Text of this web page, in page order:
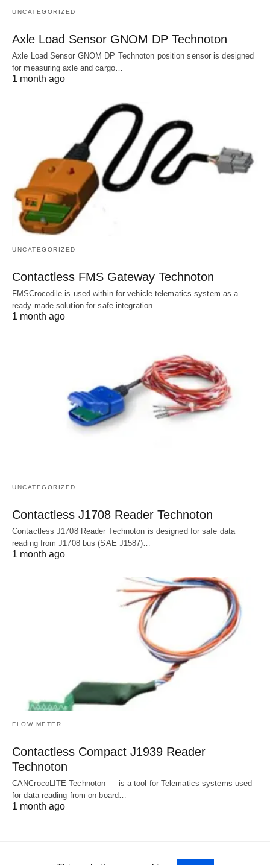
UNCATEGORIZED
Axle Load Sensor GNOM DP Technoton
Axle Load Sensor GNOM DP Technoton position sensor is designed
for measuring axle and cargo…
1 month ago
UNCATEGORIZED
Contactless FMS Gateway Technoton
FMSCrocodile is used within for vehicle telematics system as a
ready-made solution for safe integration…
1 month ago
UNCATEGORIZED
Contactless J1708 Reader Technoton
Contactless J1708 Reader Technoton is designed for safe data
reading from J1708 bus (SAE J1587)…
1 month ago
FLOW METER
Contactless Compact J1939 Reader
Technoton
CANCrocoLITE Technoton — is a tool for Telematics systems used
for data reading from on-board…
1 month ago